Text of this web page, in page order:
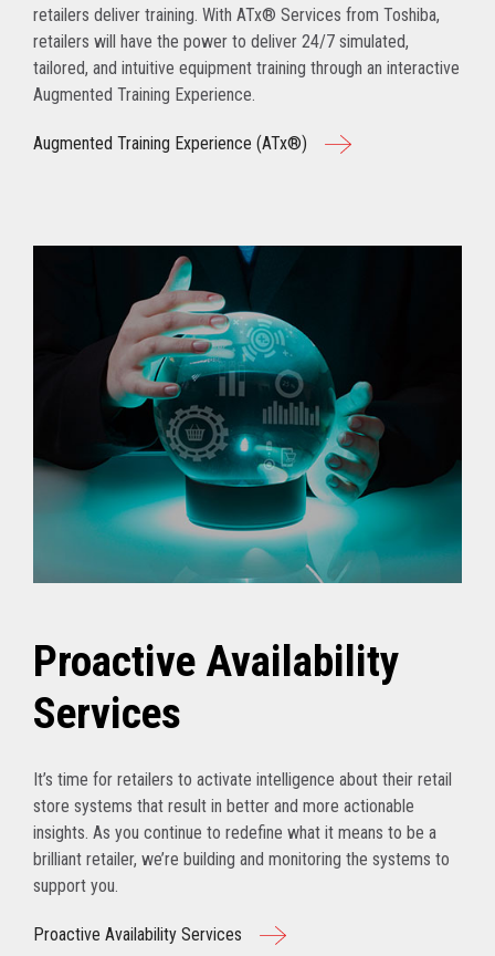
retailers deliver training. With ATx® Services from Toshiba,
retailers will have the power to deliver 24/7 simulated,
tailored, and intuitive equipment training through an interactive
Augmented Training Experience.
Augmented Training Experience (ATx®)
Proactive Availability
Services
It’s time for retailers to activate intelligence about their retail
store systems that result in better and more actionable
insights. As you continue to redefine what it means to be a
brilliant retailer, we’re building and monitoring the systems to
support you.
Proactive Availability Services